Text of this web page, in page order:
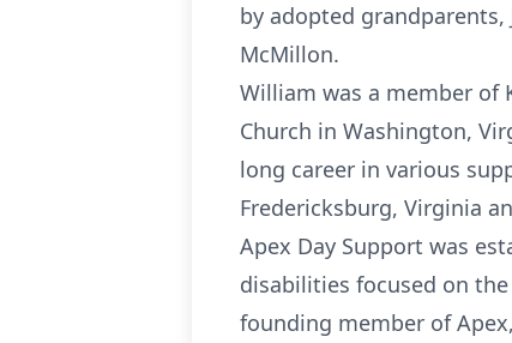
by adopted grandparents,
McMillon.
William was a member of
Church in Washington,
long career in various
Fredericksburg, Virginia
Apex Day Support was
disabilities focused on
founding member of